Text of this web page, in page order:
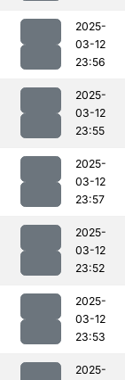
2025-
03-12
23:56
2025-
03-12
23:55
2025-
03-12
23:57
2025-
03-12
23:52
2025-
03-12
23:53
2025-